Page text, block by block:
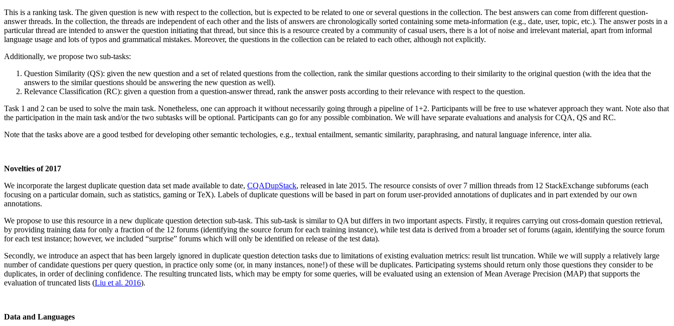
This is a ranking task. The given question is new with respect to the collection, but is expected to be related to one or several questions in the collection. The best answers can come from different question-
answer threads. In the collection, the threads are independent of each other and the lists of answers are chronologically sorted containing some meta-information (e.g., date, user, topic, etc.). The answer posts in a
particular thread are intended to answer the question initiating that thread, but since this is a resource created by a community of casual users, there is a lot of noise and irrelevant material, apart from informal
language usage and lots of typos and grammatical mistakes. Moreover, the questions in the collection can be related to each other, although not explicitly.
Additionally, we propose two sub-tasks:
Question Similarity (QS): given the new question and a set of related questions from the collection, rank the similar questions according to their similarity to the original question (with the idea that the
answers to the similar questions should be answering the new question as well).
Relevance Classification (RC): given a question from a question-answer thread, rank the answer posts according to their relevance with respect to the question.
Task 1 and 2 can be used to solve the main task. Nonetheless, one can approach it without necessarily going through a pipeline of 1+2. Participants will be free to use whatever approach they want. Note also that
the participation in the main task and/or the two subtasks will be optional. Participants can go for any possible combination. We will have separate evaluations and analysis for CQA, QS and RC.
Note that the tasks above are a good testbed for developing other semantic techologies, e.g., textual entailment, semantic similarity, paraphrasing, and natural language inference, inter alia.
Novelties of 2017
We incorporate the largest duplicate question data set made available to date, CQADupStack, released in late 2015. The resource consists of over 7 million threads from 12 StackExchange subforums (each
focusing on a particular domain, such as statistics, gaming or TeX). Labels of duplicate questions will be based in part on forum user-provided annotations of duplicates and in part extended by our own
annotations.
We propose to use this resource in a new duplicate question detection sub-task. This sub-task is similar to QA but differs in two important aspects. Firstly, it requires carrying out cross-domain question retrieval,
by providing training data for only a fraction of the 12 forums (identifying the source forum for each training instance), while test data is derived from a broader set of forums (again, identifying the source forum
for each test instance; however, we included “surprise” forums which will only be identified on release of the test data).
Secondly, we introduce an aspect that has been largely ignored in duplicate question detection tasks due to limitations of existing evaluation metrics: result list truncation. While we will supply a relatively large
number of candidate questions per query question, in practice only some (or, in many instances, none!) of these will be duplicates. Participating systems should return only those questions they consider to be
duplicates, in order of declining confidence. The resulting truncated lists, which may be empty for some queries, will be evaluated using an extension of Mean Average Precision (MAP) that supports the
evaluation of truncated lists (Liu et al. 2016).
Data and Languages